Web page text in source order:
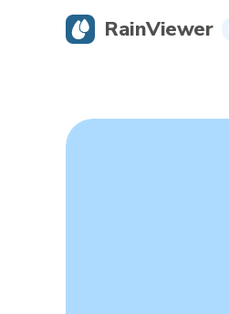
RainViewer